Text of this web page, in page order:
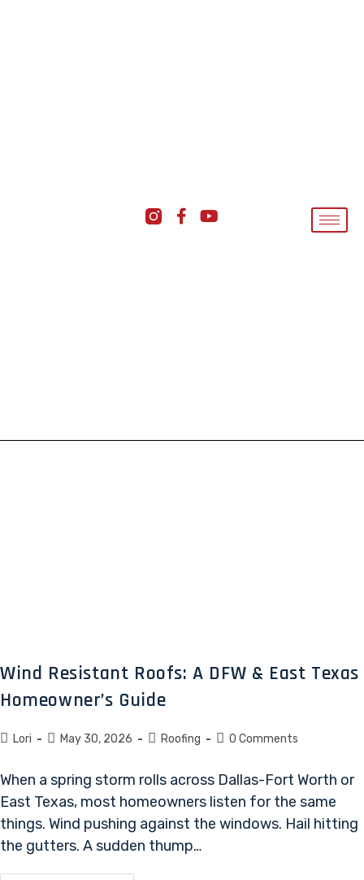
Wind Resistant Roofs: A DFW & East Texas
Homeowner’s Guide
Lori May 30, 2026 Roofing 0 Comments
When a spring storm rolls across Dallas-Fort Worth or
East Texas, most homeowners listen for the same
things. Wind pushing against the windows. Hail hitting
the gutters. A sudden thump…